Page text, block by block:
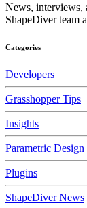
News, interviews,
ShapeDiver team
Categories
Developers
Grasshopper Tips
Insights
Parametric Design
Plugins
ShapeDiver News